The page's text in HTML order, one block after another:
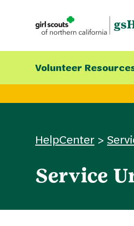
Volunteer
HelpCenter >
Service